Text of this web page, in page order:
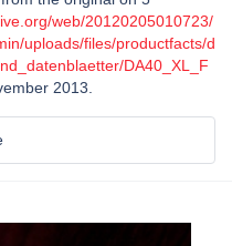
web/20120205010723/
uploads/files/productfacts/d
DA40_XL_F
2013.